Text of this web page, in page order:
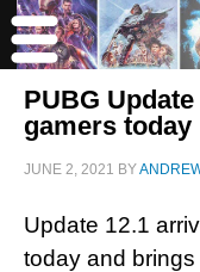
PUBG
gamers today
JUNE 2, 2021 BY
Update 12.1
today and brings